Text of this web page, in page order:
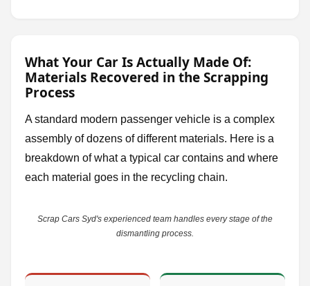
What Your Car Is Actually Made Of:
Materials Recovered in the Scrapping
Process
A standard modern passenger vehicle is a complex
assembly of dozens of different materials. Here is a
breakdown of what a typical car contains and where
each material goes in the recycling chain.
Scrap Cars Syd's experienced team handles every stage of the
dismantling process.